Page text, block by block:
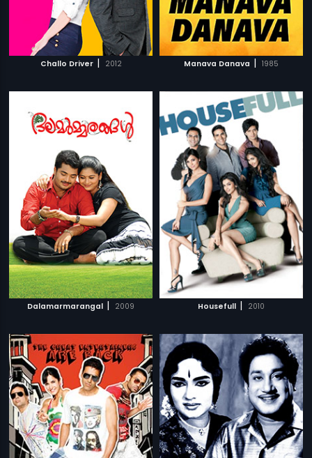
Challo Driver | 2012 Manava Danava | 1985
Dalamarmarangal | 2009 Housefull | 2010